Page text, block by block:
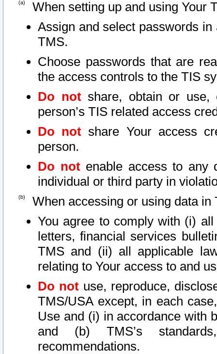
When setting up and using Your
Assign and select passwords
TMS.
Choose passwords that are
the access controls to the TIS
Do notshare, obtain or use,
person’s TIS related access
Do not share Your access
person.
Do notenable access to any
individual or third party in
When accessing or using data in
You agree to comply with (i)
letters, financial services
TMS and (ii) all applicable
relating to Your access to and
Do not use, reproduce,
TMS/USA except, in each
Use and (i) in accordance with
and (b) TMS’s
recommendations.